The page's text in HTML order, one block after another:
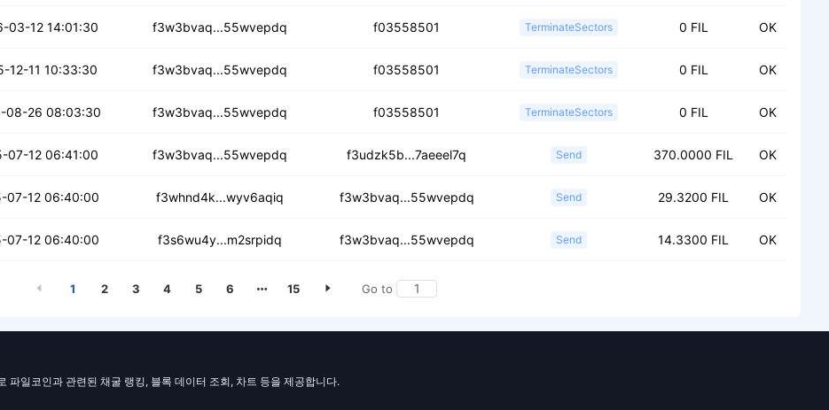
03-12 14:01:30 f3w3bvaq...55wvepdq f03558501 TerminateSectors 0 FIL OK
12-11 10:33:30 f3w3bvaq...55wvepdq f03558501 TerminateSectors 0 FIL OK
08-26 08:03:30 f3w3bvaq...55wvepdq f03558501 TerminateSectors 0 FIL OK
07-12 06:41:00 f3w3bvaq...55wvepdq f3udzk5b...7aeeel7q Send 370.0000 FIL OK
07-12 06:40:00 f3whnd4k...wyv6aqiq f3w3bvaq...55wvepdq Send 29.3200 FIL OK
07-12 06:40:00 f3s6wu4y...m2srpidq f3w3bvaq...55wvepdq Send 14.3300 FIL OK
1 2 3 4 5 6 15 Go to
일코인과 관련된 채굴 랭킹, 블록 데이터 조회, 차트 등을 제공합니다.